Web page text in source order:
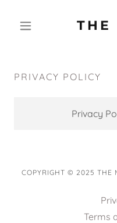
THE
PRIVACY POLICY
Privacy
COPYRIGHT © 2025 THE
Terms